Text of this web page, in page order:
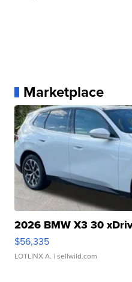
Marketplace
2026 BMW X3 30
$56,335
LOTLINX A. | sellwild.com